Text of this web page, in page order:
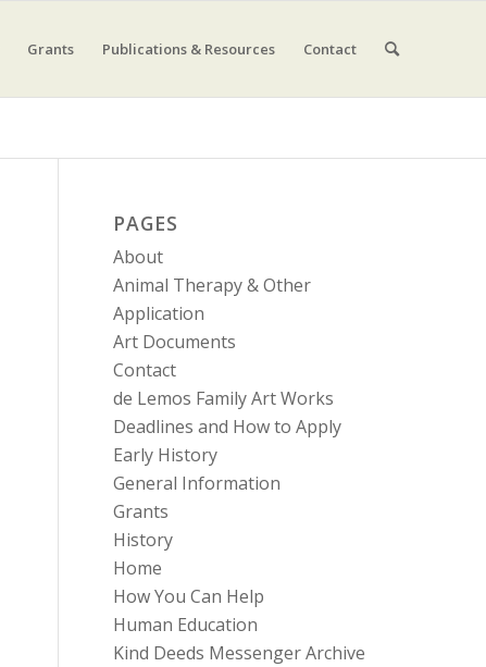
Grants Publications & Resources Contact
PAGES
About
Animal Therapy & Other
Application
Art Documents
Contact
de Lemos Family Art Works
Deadlines and How to Apply
Early History
General Information
Grants
History
Home
How You Can Help
Human Education
Kind Deeds Messenger Archive